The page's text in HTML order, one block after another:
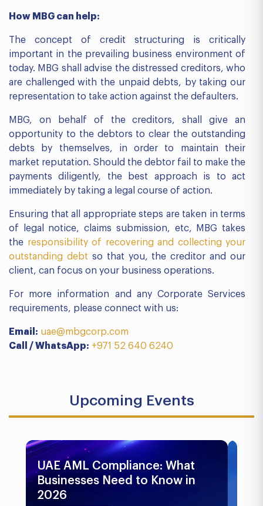
How MBG can help:
The concept of credit structuring is critically
important in the prevailing business environment of
today. MBG shall advise the distressed creditors, who
are challenged with the unpaid debts, by taking our
representation to take action against the defaulters.
MBG, on behalf of the creditors, shall give an
opportunity to the debtors to clear the outstanding
debts by themselves, in order to maintain their
market reputation. Should the debtor fail to make the
payments diligently, the best approach is to act
immediately by taking a legal course of action.
Ensuring that all appropriate steps are taken in terms
of legal notice, claims submission, etc, MBG takes
the responsibility of recovering and collecting your
outstanding debt so that you, the creditor and our
client, can focus on your business operations.
For more information and any Corporate Services
requirements, please connect with us:
Email: uae@mbgcorp.com
Call / WhatsApp: +971 52 640 6240
Upcoming Events
UAE AML Compliance: What
Businesses Need to Know in
2026